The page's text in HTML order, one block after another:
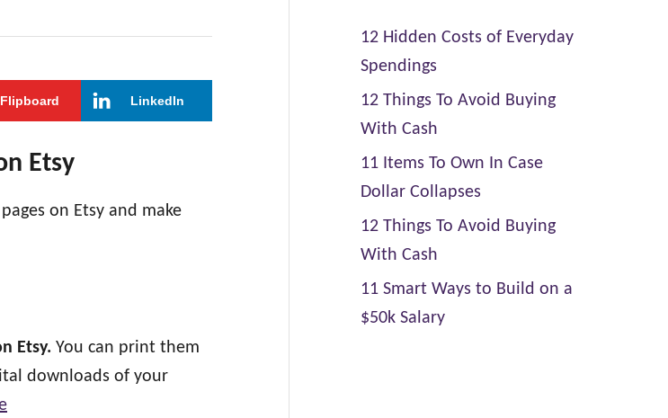
Flipboard LinkedIn
Etsy
on Etsy and make
Etsy. You can print them
downloads of your
12 Hidden Costs of Everyday
Spendings
12 Things To Avoid Buying
With Cash
11 Items To Own In Case
Dollar Collapses
12 Things To Avoid Buying
With Cash
11 Smart Ways to Build on a
$50k Salary